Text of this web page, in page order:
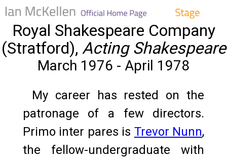
Royal Shakespeare Company
(Stratford), Acting Shakespeare
March 1976 - April 1978
My career has rested on the
patronage of a few directors.
Primo inter pares is Trevor Nunn,
the fellow-undergraduate with